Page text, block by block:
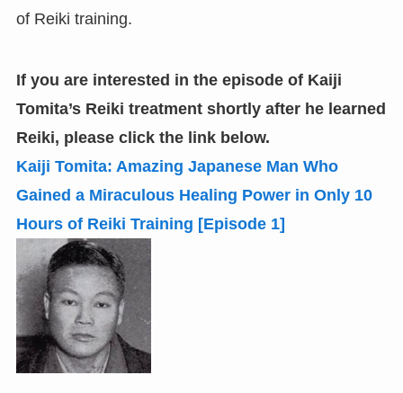
of Reiki training.
If you are interested in the episode of Kaiji
Tomita’s Reiki treatment shortly after he learned
Reiki, please click the link below.
Kaiji Tomita: Amazing Japanese Man Who
Gained a Miraculous Healing Power in Only 10
Hours of Reiki Training [Episode 1]